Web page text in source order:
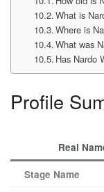
What is
Where is
What was
Has Nardo
Profile
Real
Stage Name